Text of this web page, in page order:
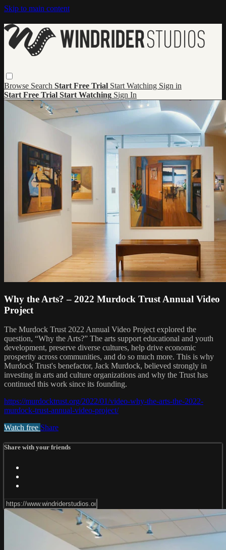
Skip to main content
Browse Search Start Free Trial Start Watching Sign in
Start Free Trial Start Watching Sign In
Why the Arts? – 2022 Murdock Trust Annual Video
Project
The Murdock Trust 2022 Annual Video Project explored the
question, “Why the Arts?” The arts support educational and youth
development, preserve diverse cultures, help drive economic
prosperity across communities, and do so much more. This is why
Murdock Trust's benefactor, Jack Murdock, believed strongly in
investing in arts and culture organizations and why the Trust has
continued this work since its founding.
https://murdocktrust.org/2022/01/video-why-the-arts-the-2022-
murdock-trust-annual-video-project/
Watch free Share
Share with your friends